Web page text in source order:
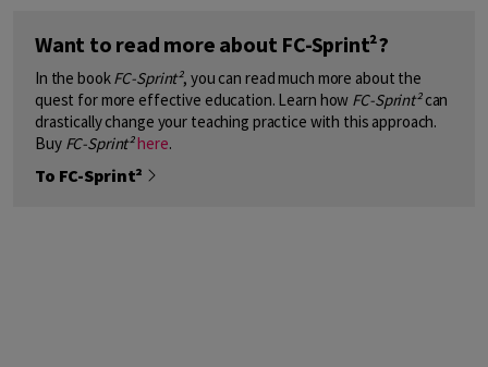
Want to read more about FC-Sprint²?
In the bookFC-Sprint², you can read much more about the
quest for more effective education. Learn how FC-Sprint²can
drastically change your teaching practice with this approach.
Buy FC-Sprint²here.
To FC-Sprint²